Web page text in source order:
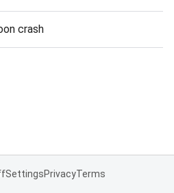
crash
SettingsPrivacyTerms